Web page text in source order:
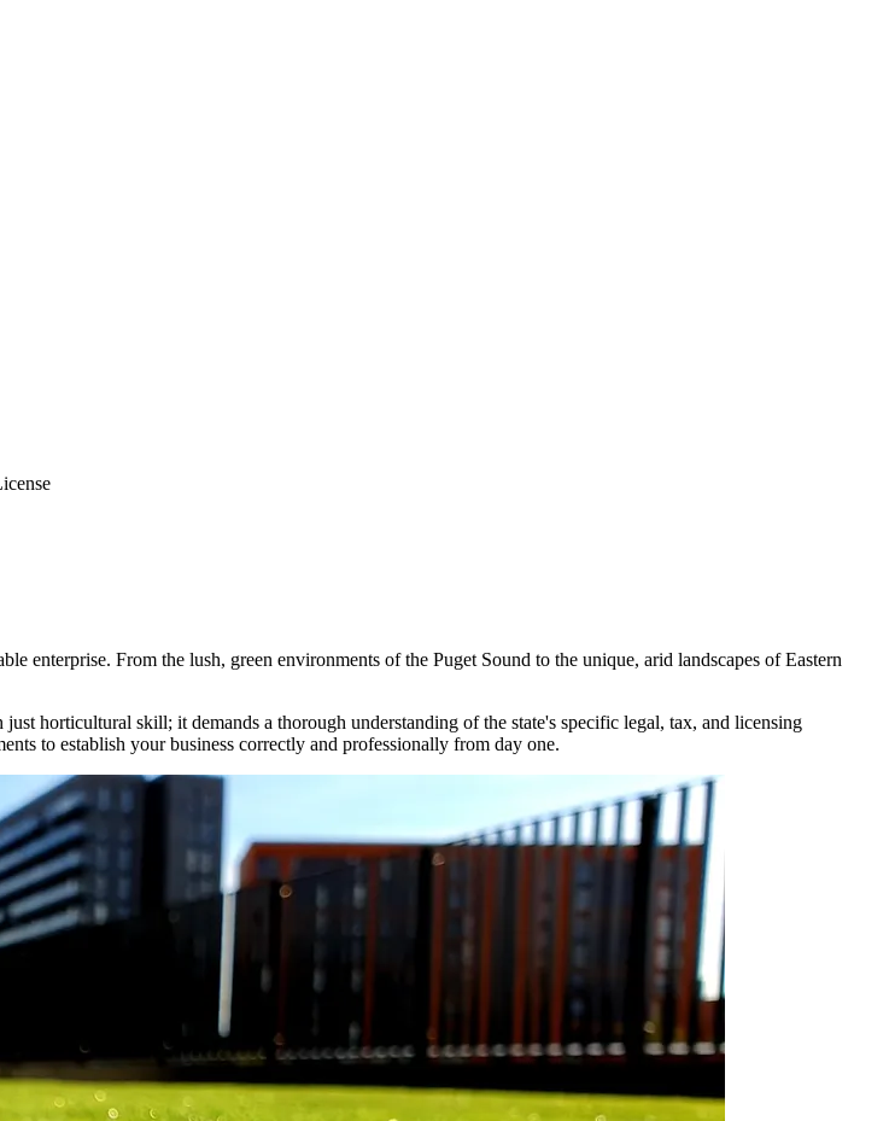
enterprise. From the lush, green environments of the Puget Sound to the unique, arid landscapes of Eastern
horticultural skill; it demands a thorough understanding of the state's specific legal, tax, and licensing
to establish your business correctly and professionally from day one.